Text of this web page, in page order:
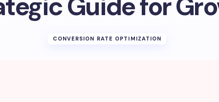
CONVERSION RATE OPTIMIZATION